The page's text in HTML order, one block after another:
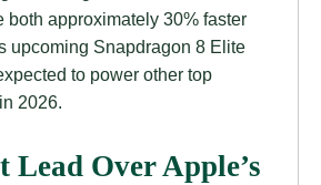
both approximately 30% faster
upcoming Snapdragon 8 Elite
to power other top
2026.
Lead Over Apple’s